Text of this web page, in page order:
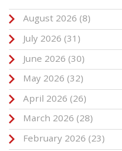
August 2026 (8)
July 2026 (31)
June 2026 (30)
May 2026 (32)
April 2026 (26)
March 2026 (28)
February 2026 (23)